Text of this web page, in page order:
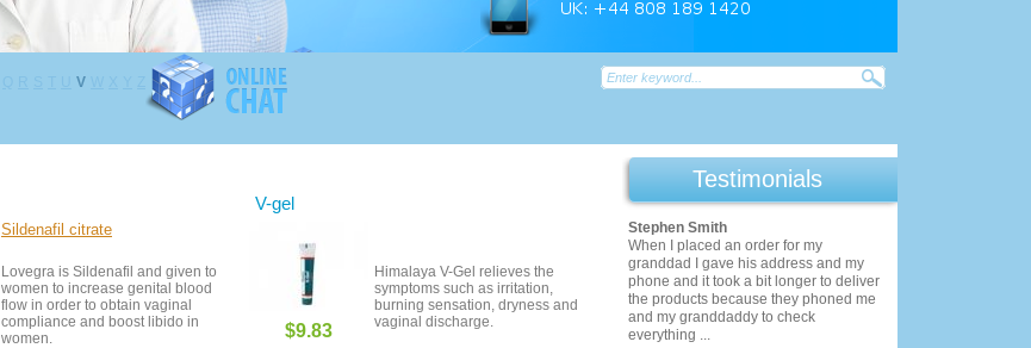
V
Sildenafil citrate
Lovegra is Sildenafil and given to
women to increase genital blood
flow in order to obtain vaginal
compliance and boost libido in
women.
V-gel
Himalaya V-Gel relieves the
symptoms such as irritation,
burning sensation, dryness and
vaginal discharge.
$9.83
Testimonials
Stephen Smith
When I placed an order for my
granddad I gave his address and my
phone and it took a bit longer to deliver
the products because they phoned me
and my granddaddy to check
everything ...